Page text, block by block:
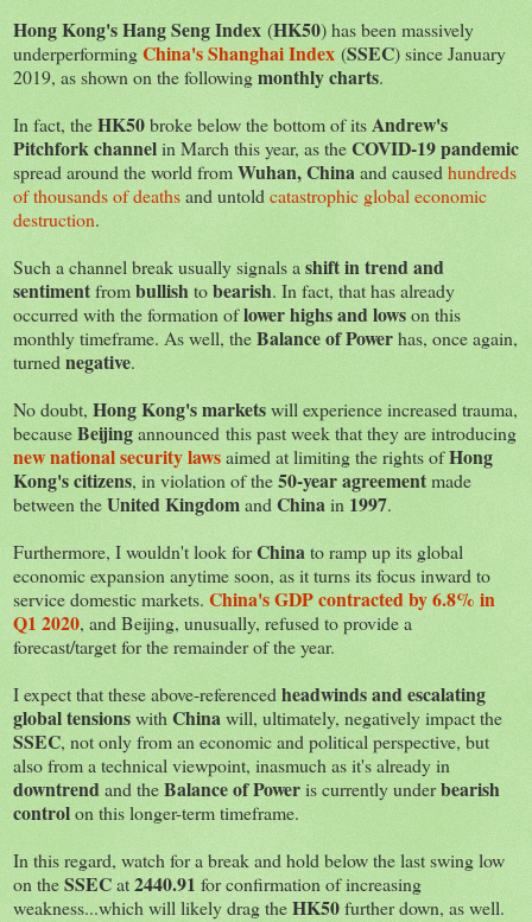
Hong Kong's Hang Seng Index (HK50) has been massively
underperformingChina's Shanghai Index (SSEC) since January
2019, as shown on the followingmonthly charts.
In fact, theHK50broke below the bottom of itsAndrew's
Pitchfork channelin March this year, as theCOVID-19 pandemic
spread around the world fromWuhan, Chinaand caused hundreds
of thousands of deathsand untold catastrophic global economic
destruction.
Such a channel break usually signals ashift in trend and
sentimentfrombullishtobearish. In fact, that has already
occurred with the formation oflower highs and lowson this
monthly timeframe. As well, theBalance of Powerhas, once again,
turned negative.
No doubt, Hong Kong's marketswill experience increased trauma,
becauseBeijingannounced this past week that they are introducing
new national security lawsaimed at limiting the rights ofHong
Kong's citizens, in violation of the50-year agreementmade
between theUnited Kingdomand Chinain 1997.
Furthermore, I wouldn't look forChinato ramp up its global
economic expansion anytime soon, as it turns its focus inward to
service domestic markets. China's GDP contracted by 6.8% in
Q1 2020, and Beijing, unusually, refused to provide a
forecast/target for the remainder of the year.
I expect that these above-referenced headwinds and escalating
global tensionswith Chinawill, ultimately, negatively impact the
SSEC, not only from an economic and political perspective, but
also from a technical viewpoint, inasmuch as it's already in
downtrendand theBalance of Poweris currently underbearish
controlon this longer-term timeframe.
In this regard, watch for a break and hold below the last swing low
on theSSECat2440.91 for confirmation of increasing
weakness...which will likely drag theHK50further down, as well.